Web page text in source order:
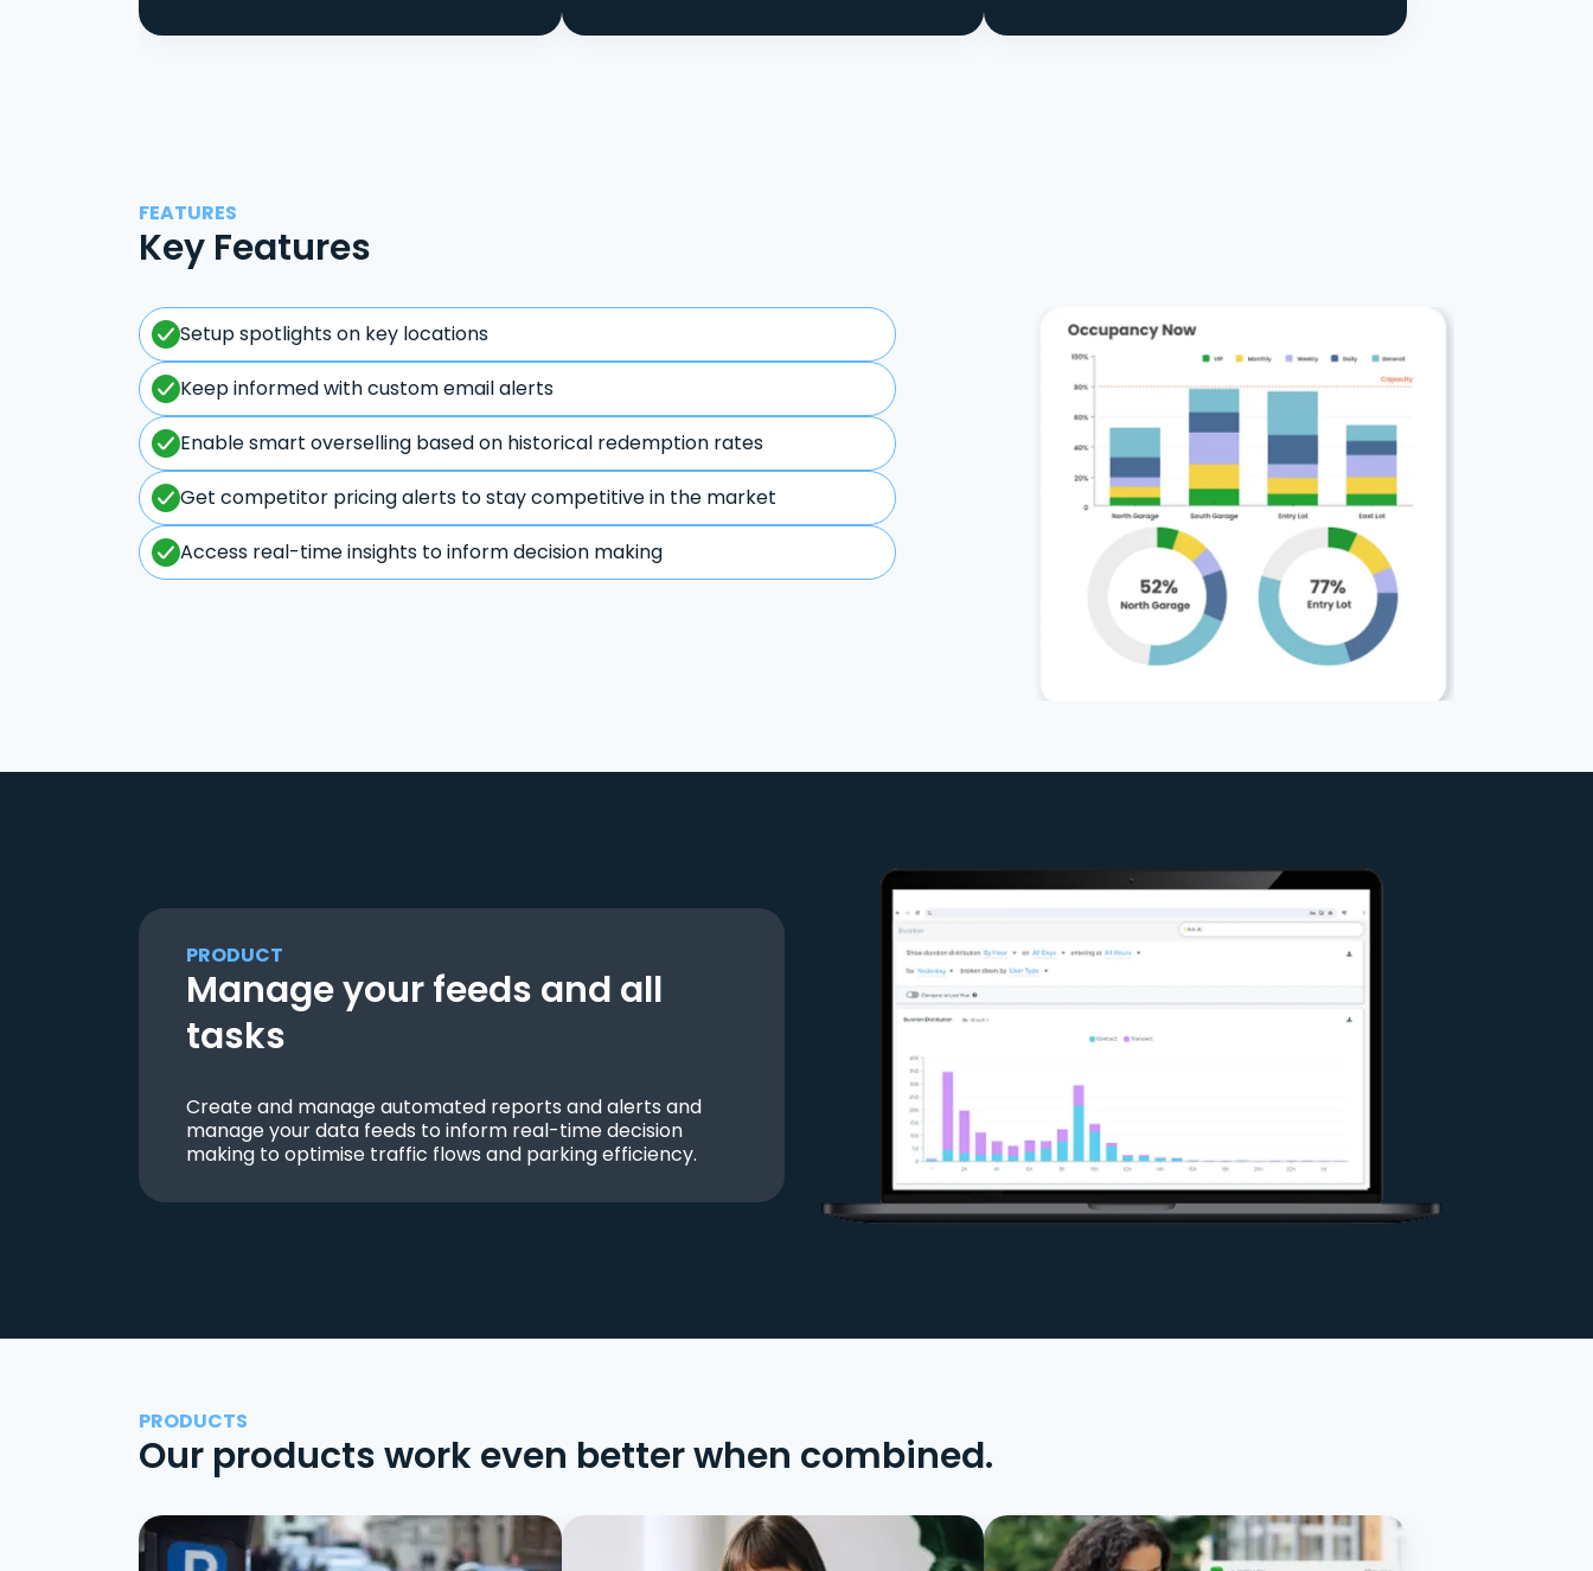
FEATURES
Key Features
Setup spotlights on key locations
Keep informed with custom email alerts
Enable smart overselling based on historical redemption rates
Get competitor pricing alerts to stay competitive in the market
Access real-time insights to inform decision making
PRODUCT
Manage your feeds and all
tasks
Create and manage automated reports and alerts and
manage your data feeds to inform real-time decision
making to optimise traffic flows and parking efficiency.
PRODUCTS
Our products work even better when combined.